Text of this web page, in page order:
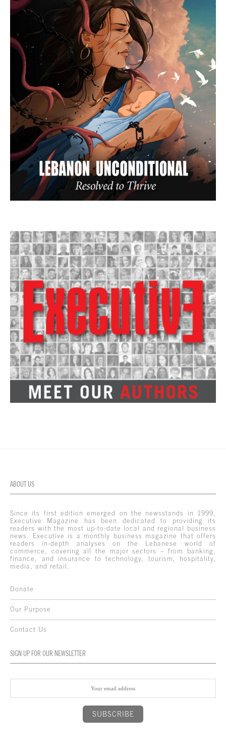
ABOUT US
Since its first edition emerged on the newsstands in 1999,
Executive Magazine has been dedicated to providing its
readers with the most up-to-date local and regional business
news. Executive is a monthly business magazine that offers
readers in-depth analyses on the Lebanese world of
commerce, covering all the major sectors – from banking,
finance, and insurance to technology, tourism, hospitality,
media, and retail.
Donate
Our Purpose
Contact Us
SIGN UP FOR OUR NEWSLETTER